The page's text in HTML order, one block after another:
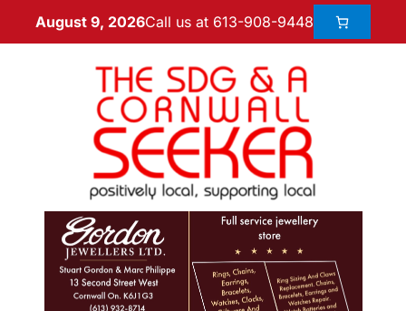
August 9, 2026Call us at 613-908-9448